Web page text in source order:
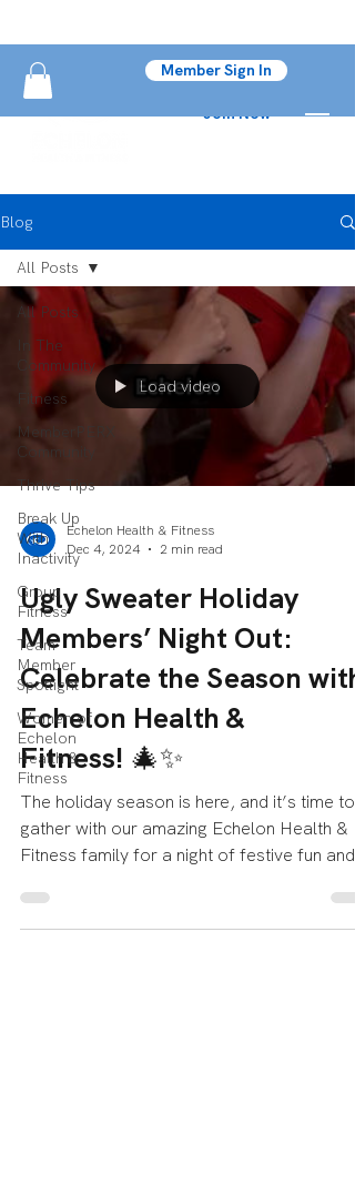
Join Now
Member Sign In
Blog
All Posts
In The
Community
Fitness
MemberPERX
Community
Thrive Tips
Break Up
With
Inactivity
Group
Fitness
Team
Member
Spotlight
Women of
Echelon
Health &
Fitness
All Posts
Load video
Echelon Health & Fitness
Dec 4, 2024
2 min read
Ugly Sweater Holiday
Members’ Night Out:
Celebrate the Season with
Echelon Health &
Fitness! 🎄✨
The holiday season is here, and it’s time to
gather with our amazing Echelon Health &
Fitness family for a night of festive fun